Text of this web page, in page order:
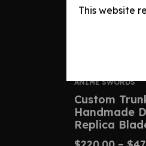
This website
ANIME SWORDS
Custom
Handmade
Replica